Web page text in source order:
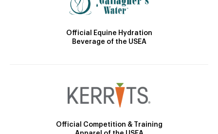
Official Equine Hydration
Beverage of the USEA
Official Competition & Training